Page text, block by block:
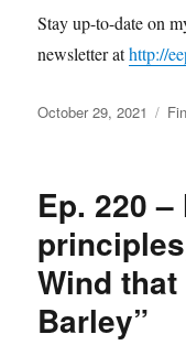
Stay up-to-date on
newsletter athttp://
Posted
October 29, 2021
Ep. 220
Wind
Barley”